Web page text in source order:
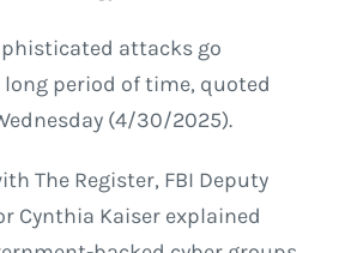
attacks go
period of time, quoted
(4/30/2025).
The Register, FBI Deputy
Cynthia Kaiser explained